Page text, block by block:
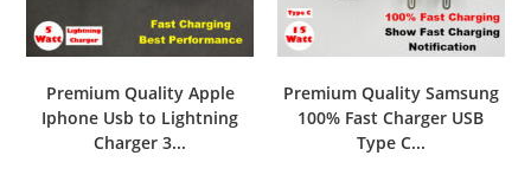
Premium Quality Apple
Iphone Usb to Lightning
Charger 3...
Premium Quality Samsung
100% Fast Charger USB
Type C...